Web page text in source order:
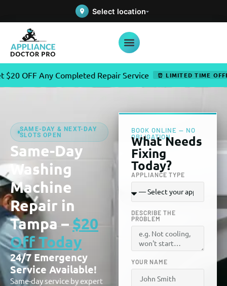
Select location
Completed Repair Service ⏰ LIMITED TIME OFFER ✦
SAME-DAY & NEXT-DAY
SLOTS OPEN
Same-Day
Washing
Machine
Repair in
Tampa – $20
Off Today
24/7 Emergency
Service Available!
Same-day service by expert
BOOK ONLINE — NO
OBLIGATION
What Needs
Fixing
Today?
APPLIANCE TYPE
DESCRIBE THE
PROBLEM
YOUR NAME